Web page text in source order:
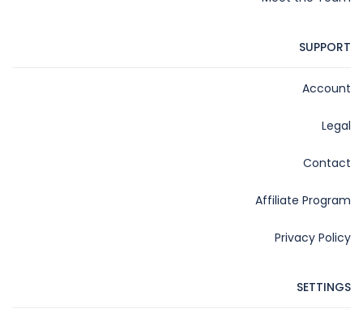
SUPPORT
Account
Legal
Contact
Affiliate Program
Privacy Policy
SETTINGS